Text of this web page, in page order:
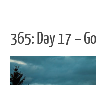
365: Day 17 –